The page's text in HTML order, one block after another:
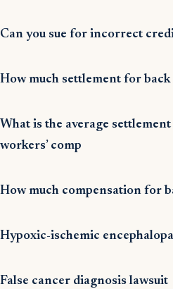
Can you sue for incorrect
How much settlement for
What is the average
workers’ comp
How much compensation for
Hypoxic-ischemic
False cancer diagnosis lawsuit